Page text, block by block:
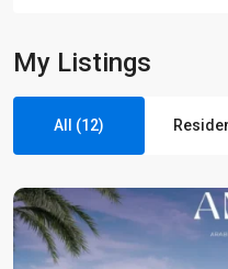
My Listings
All (12)